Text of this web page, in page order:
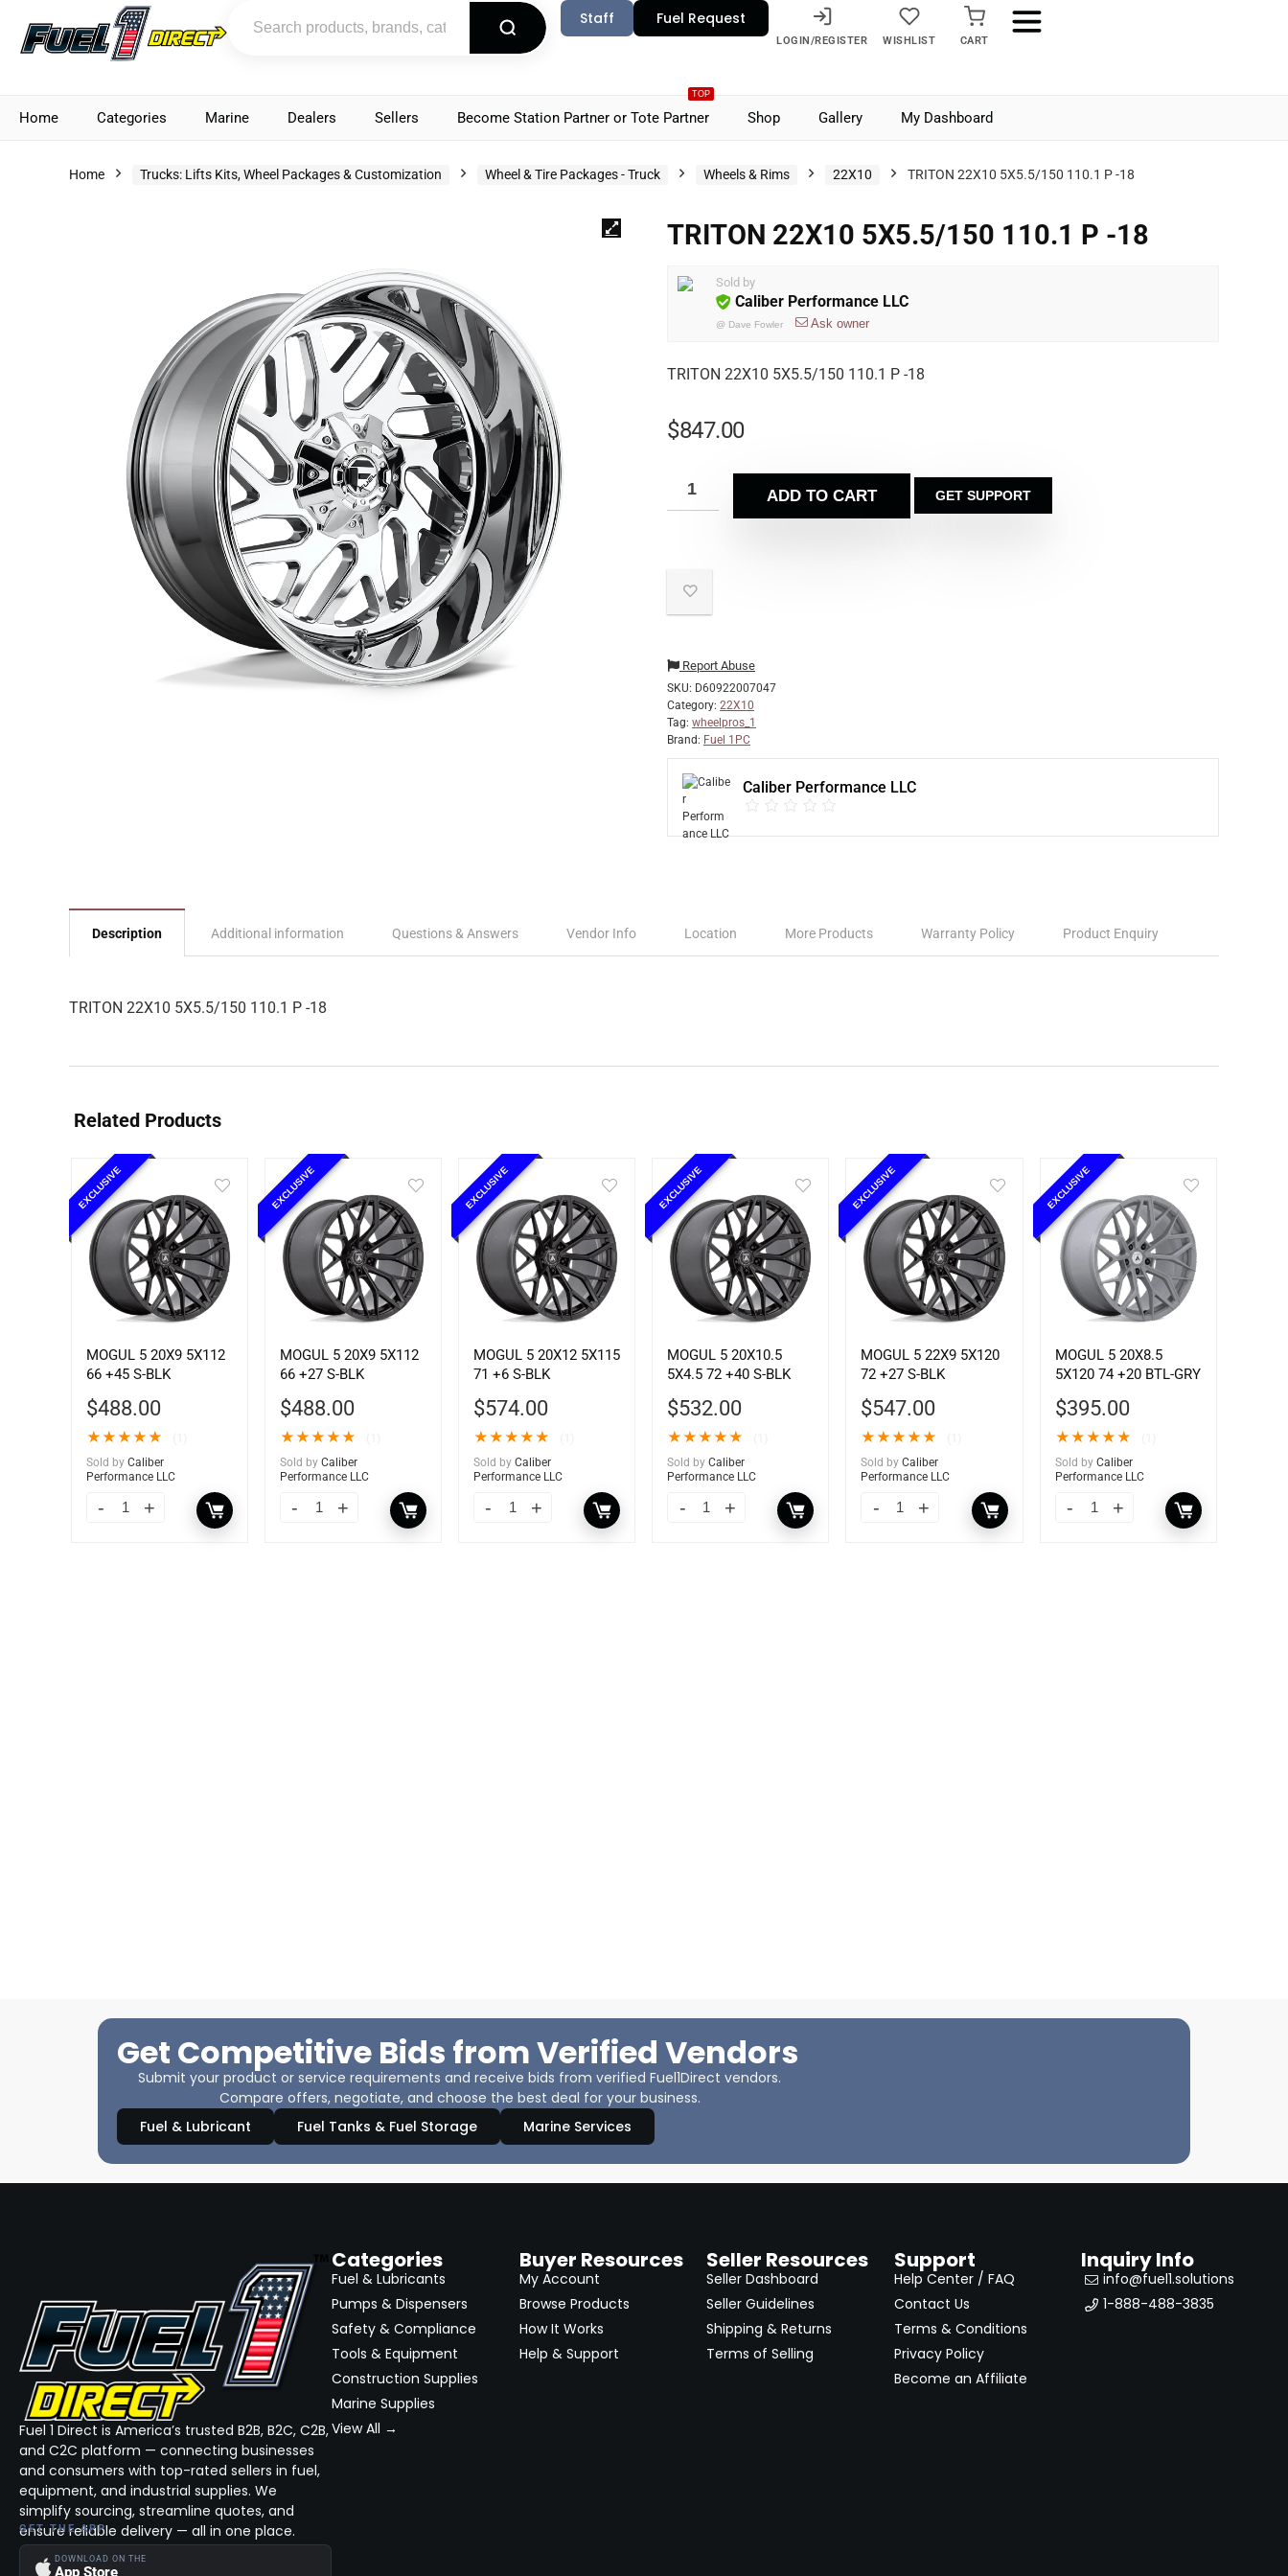
Staff Fuel Request
LOGIN/REGISTER WISHLIST CART
Home Categories Marine Dealers Sellers
TOP
Become Station Partner or Tote Partner Shop Gallery My Dashboard
Home Trucks: Lifts Kits, Wheel Packages & Customization Wheel & Tire Packages - Truck Wheels & Rims 22X10 TRITON 22X10 5X5.5/150 110.1 P -18
TRITON 22X10 5X5.5/150 110.1 P -18
Sold by
Caliber Performance LLC
@ Dave Fowler Ask owner
TRITON 22X10 5X5.5/150 110.1 P -18
$847.00
ADD TO CART GET SUPPORT
Report Abuse
SKU: D60922007047
Category: 22X10
Tag: wheelpros_1
Brand: Fuel 1PC
Caliber Performance LLC
Description Additional information Questions & Answers Vendor Info Location More Products Warranty Policy Product Enquiry
TRITON 22X10 5X5.5/150 110.1 P -18
Related Products
EXCLUSIVE
MOGUL 5 20X9 5X112
66 +45 S-BLK
$488.00
★★★★★
Sold by Caliber
Performance LLC
EXCLUSIVE
MOGUL 5 20X9 5X112
66 +27 S-BLK
$488.00
★★★★★
Sold by Caliber
Performance LLC
EXCLUSIVE
MOGUL 5 20X12 5X115
71 +6 S-BLK
$574.00
★★★★★
Sold by Caliber
Performance LLC
EXCLUSIVE
MOGUL 5 20X10.5
5X4.5 72 +40 S-BLK
$532.00
★★★★★
Sold by Caliber
Performance LLC
EXCLUSIVE
MOGUL 5 22X9 5X120
72 +27 S-BLK
$547.00
★★★★★
Sold by Caliber
Performance LLC
EXCLUSIVE
MOGUL 5 20X8.5
5X120 74 +20 BTL-GRY
$395.00
★★★★★
Sold by Caliber
Performance LLC
Get Competitive Bids from Verified Vendors
Submit your product or service requirements and receive bids from verified Fuel1Direct vendors.
Compare offers, negotiate, and choose the best deal for your business.
Fuel & Lubricant
Fuel Tanks & Fuel Storage Marine Services
Fuel 1 Direct is America’s trusted B2B, B2C, C2B,
and C2C platform — connecting businesses
and consumers with top-rated sellers in fuel,
equipment, and industrial supplies. We
simplify sourcing, streamline quotes, and
ensure reliable delivery — all in one place.
GET THE APP
DOWNLOAD ON THE
App Store
Categories
Fuel & Lubricants
Pumps & Dispensers
Safety & Compliance
Tools & Equipment
Construction Supplies
Marine Supplies
View All →
Buyer Resources
My Account
Browse Products
How It Works
Help & Support
Seller Resources
Seller Dashboard
Seller Guidelines
Shipping & Returns
Terms of Selling
Support
Help Center / FAQ
Contact Us
Terms & Conditions
Privacy Policy
Become an Affiliate
Inquiry Info
info@fuel1.solutions
1-888-488-3835